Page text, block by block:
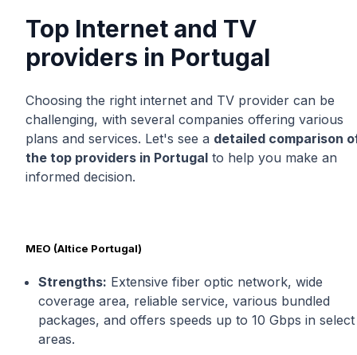
Top Internet and TV
providers in Portugal
Choosing the right internet and TV provider can be
challenging, with several companies offering various
plans and services. Let's see a detailed comparison
the top providers in Portugal to help you make an
informed decision.
MEO (Altice Portugal)
Strengths: Extensive fiber optic network, wide
coverage area, reliable service, various bundled
packages, and offers speeds up to 10 Gbps in select
areas.